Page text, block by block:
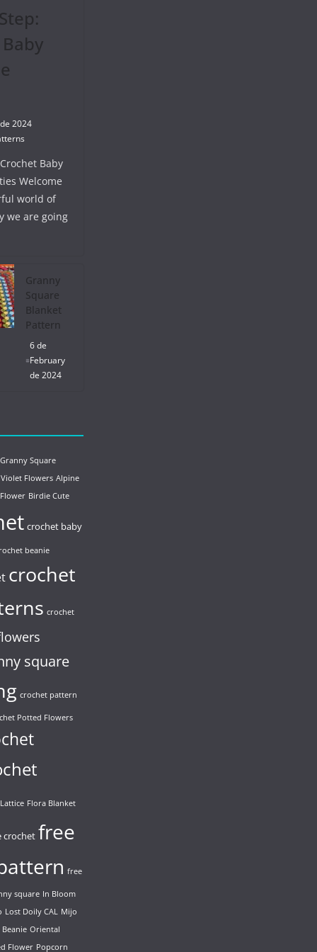
2024
Baby
Welcome
world of
we are going
Granny
Square
Blanket
Pattern
6 de
February
de 2024
Square
Flowers Alpine
Birdie Cute
crochet baby
beanie
crochet
crochet
square
crochet pattern
Potted Flowers
Flora Blanket
crochet free
free
square In Bloom
Lost Doily CAL Mijo
Oriental
Flower Popcorn